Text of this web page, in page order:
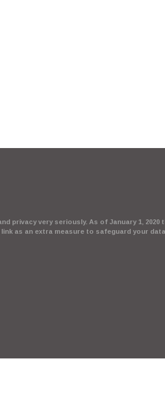
privacy very seriously. As of January 1, 2020
as an extra measure to safeguard your